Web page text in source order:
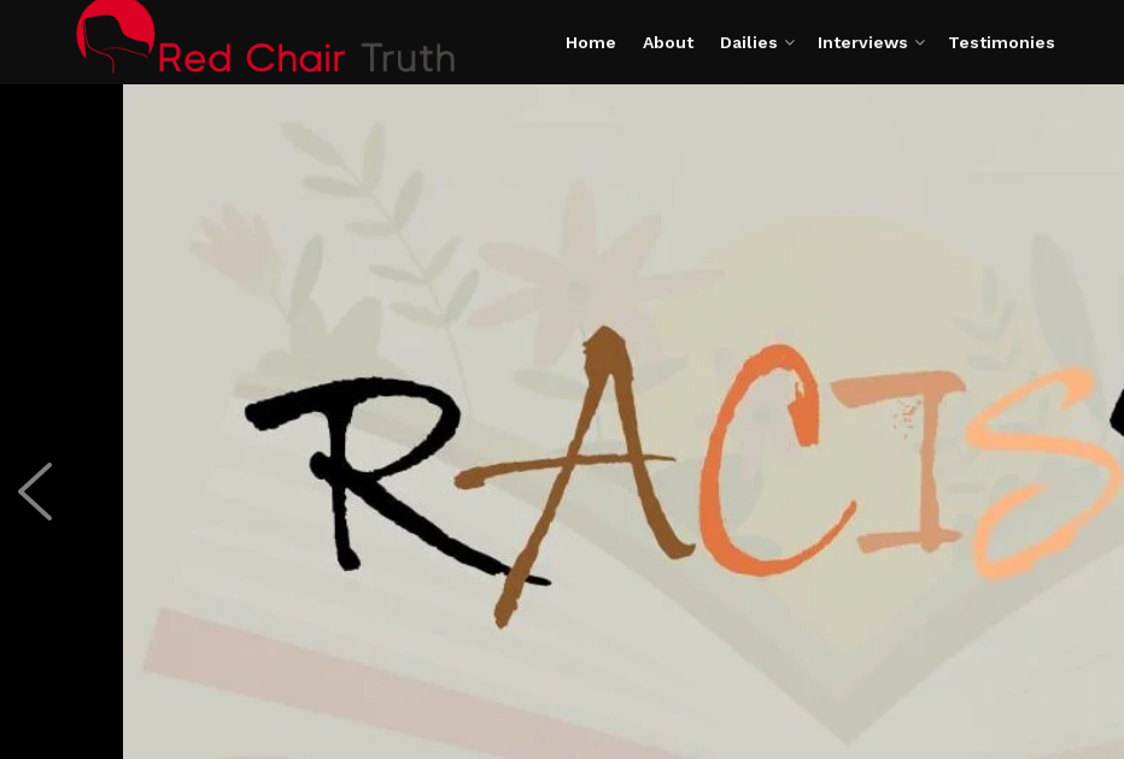
Home About Dailies Interviews Testimonies